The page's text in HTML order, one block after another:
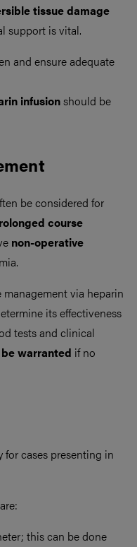
tissue damage
support is vital.
and ensure adequate
infusionshould be
be considered for
course
non-operative
via heparin
its effectiveness
tests and clinical
warranted if no
for cases presenting in
this can be done